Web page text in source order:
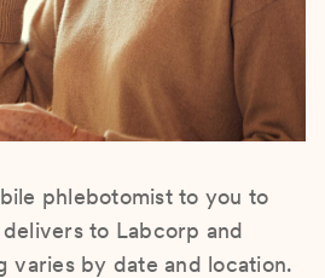
phlebotomist to you to
to Labcorp and
varies by date and location.